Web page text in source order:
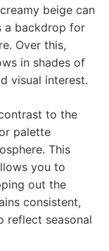
beige can
a backdrop for
Over this,
in shades of
visual interest.
to the
palette
This
you to
out the
consistent,
reflect seasonal